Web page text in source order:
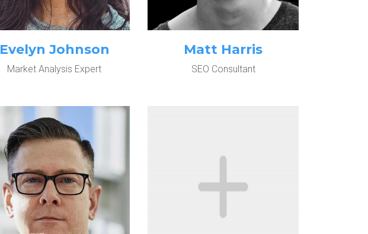
Evelyn Johnson
Market Analysis Expert
Matt Harris
SEO Consultant